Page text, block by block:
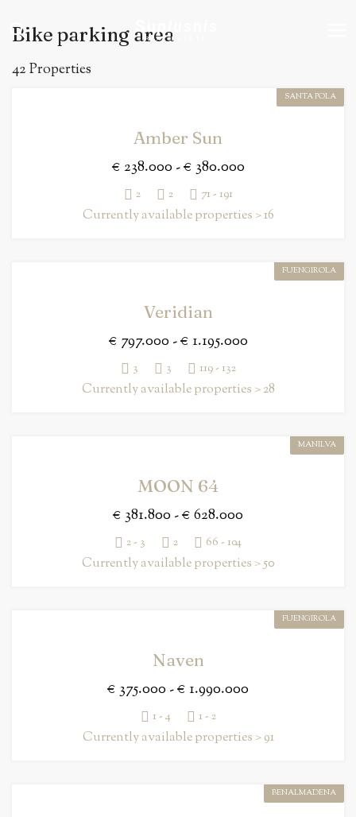
REAL ESTATE
Bike parking area
42 Properties
SANTA POLA
Amber Sun
€ 238.000 - € 380.000
2 2 71 - 191
Currently available properties > 16
FUENGIROLA
Veridian
€ 797.000 - € 1.195.000
3 3 119 - 132
Currently available properties > 28
MANILVA
MOON 64
€ 381.800 - € 628.000
2 - 3 2 66 - 104
Currently available properties > 50
FUENGIROLA
Naven
€ 375.000 - € 1.990.000
1 - 4 1 - 2
Currently available properties > 91
BENALMADENA